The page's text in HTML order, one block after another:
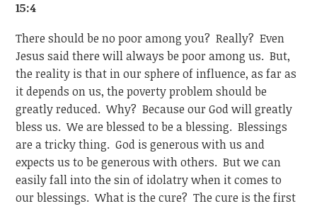
15:4
There should be no poor among you? Really? Even
Jesus said there will always be poor among us. But,
the reality is that in our sphere of influence, as far as
it depends on us, the poverty problem should be
greatly reduced. Why? Because our God will greatly
bless us. We are blessed to be a blessing. Blessings
are a tricky thing. God is generous with us and
expects us to be generous with others. But we can
easily fall into the sin of idolatry when it comes to
our blessings. What is the cure? The cure is the first